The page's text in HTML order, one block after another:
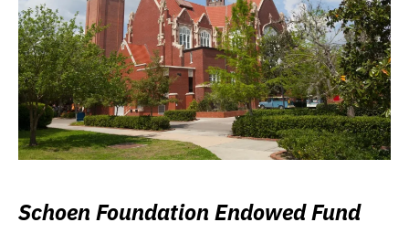
Schoen Foundation Endowed Fund